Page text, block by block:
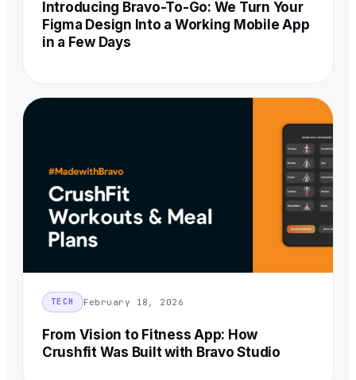
Introducing Bravo-To-Go: We Turn Your
Figma Design Into a Working Mobile App
in a Few Days
TECH February 18, 2026
From Vision to Fitness App: How
Crushfit Was Built with Bravo Studio